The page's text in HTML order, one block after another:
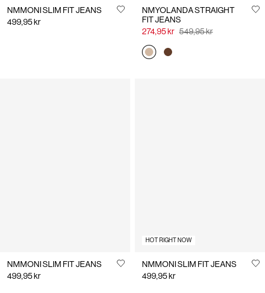
NMMONI SLIM FIT JEANS
499,95 kr
NMYOLANDA STRAIGHT
FIT JEANS
274,95 kr 549,95 kr
NMMONI SLIM FIT JEANS
499,95 kr
HOT RIGHT NOW
NMMONI SLIM FIT JEANS
499,95 kr